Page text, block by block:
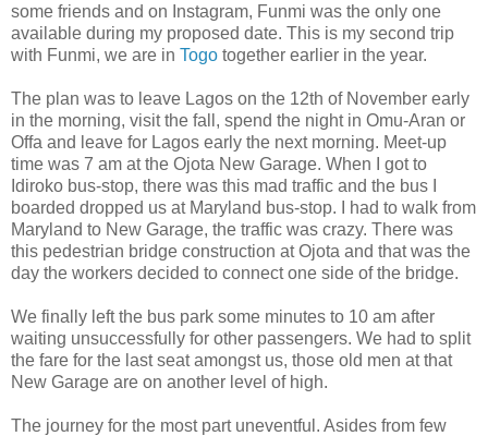
some friends and on Instagram, Funmi was the only one
available during my proposed date. This is my second trip
with Funmi, we are in Togo together earlier in the year.
The plan was to leave Lagos on the 12th of November early
in the morning, visit the fall, spend the night in Omu-Aran or
Offa and leave for Lagos early the next morning. Meet-up
time was 7 am at the Ojota New Garage. When I got to
Idiroko bus-stop, there was this mad traffic and the bus I
boarded dropped us at Maryland bus-stop. I had to walk from
Maryland to New Garage, the traffic was crazy. There was
this pedestrian bridge construction at Ojota and that was the
day the workers decided to connect one side of the bridge.
We finally left the bus park some minutes to 10 am after
waiting unsuccessfully for other passengers. We had to split
the fare for the last seat amongst us, those old men at that
New Garage are on another level of high.
The journey for the most part uneventful. Asides from few